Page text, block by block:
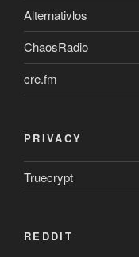
Alternativlos
ChaosRadio
cre.fm
PRIVACY
Truecrypt
REDDIT